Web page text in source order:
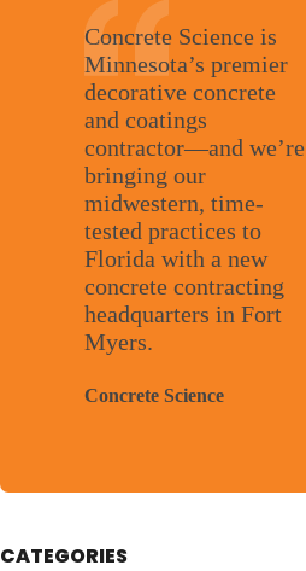
Concrete Science is
Minnesota’s premier
decorative concrete
and coatings
contractor—and we’re
bringing our
midwestern, time-
tested practices to
Florida with a new
concrete contracting
headquarters in Fort
Myers.
Concrete Science
CATEGORIES